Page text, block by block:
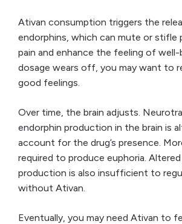
Ativan consumption triggers the
endorphins, which can mute or
pain and enhance the feeling of well-
dosage wears off, you may want to
good feelings.
Over time, the brain adjusts.
endorphin production in the brain is
account for the drug’s presence.
required to produce euphoria.
production is also insufficient to
without Ativan.
Eventually, you may need Ativan to